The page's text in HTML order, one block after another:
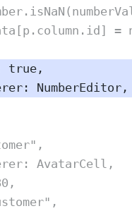
. isNaN (
[p . column . id ] =
true,
: NumberEditor,
" ,
: AvatarCell ,
,
" ,